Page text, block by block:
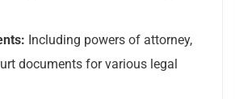
Including powers of attorney,
documents for various legal